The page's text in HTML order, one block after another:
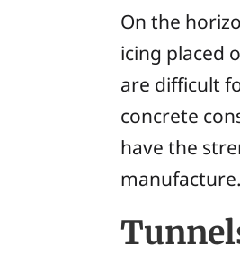
On the
icing placed
are difficult
concrete
have the